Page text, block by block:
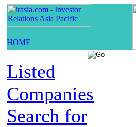
Listed
Companies
Search for